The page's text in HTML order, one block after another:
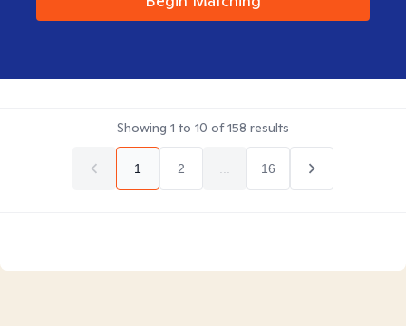
Showing 1 to 10 of158 results
1 2 16